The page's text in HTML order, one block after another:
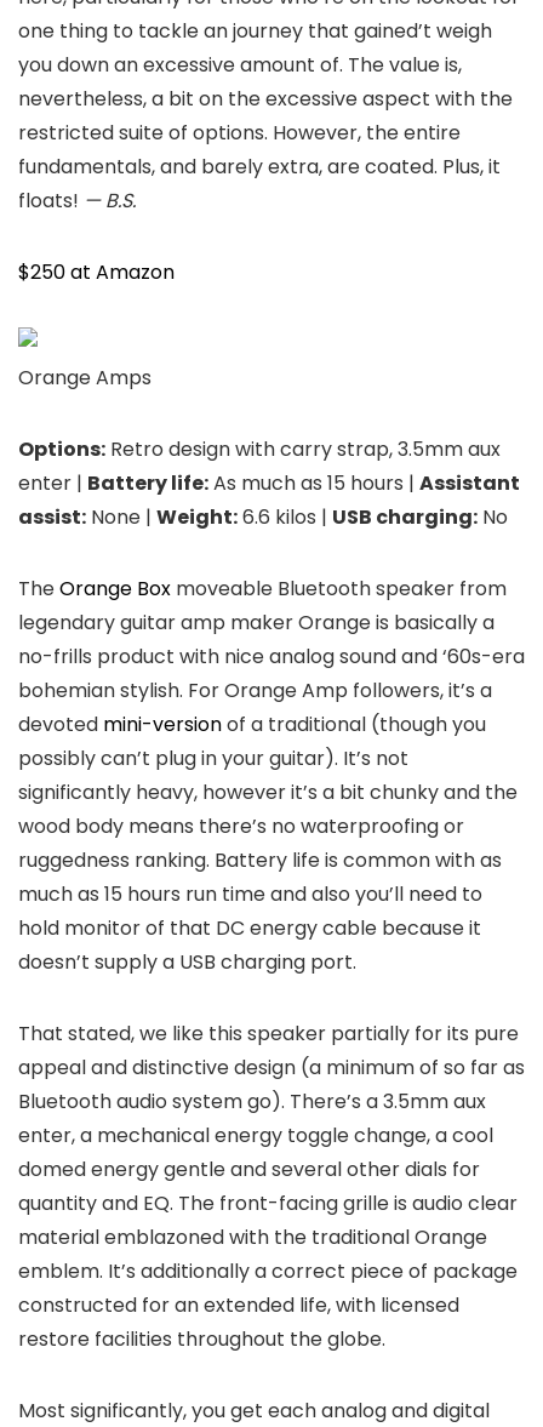
one thing to tackle an journey that gained’t weigh
you down an excessive amount of. The value is,
nevertheless, a bit on the excessive aspect with the
restricted suite of options. However, the entire
fundamentals, and barely extra, are coated. Plus, it
floats! — B.S.
$250 at Amazon
Orange Amps
Options: Retro design with carry strap, 3.5mm aux
enter | Battery life:As much as 15 hours | Assistant
assist: None | Weight:6.6 kilos | USB charging: No
TheOrange Box moveable Bluetooth speaker from
legendary guitar amp maker Orange is basically a
no-frills product with nice analog sound and ‘60s-era
bohemian stylish. For Orange Amp followers, it’s a
devoted mini-versionof a traditional (though you
possibly can’t plug in your guitar). It’s not
significantly heavy, however it’s a bit chunky and the
wood body means there’s no waterproofing or
ruggedness ranking. Battery life is common with as
much as 15 hours run time and also you’ll need to
hold monitor of that DC energy cable because it
doesn’t supply a USB charging port.
That stated, we like this speaker partially for its pure
appeal and distinctive design (a minimum of so far as
Bluetooth audio system go). There’s a 3.5mm aux
enter, a mechanical energy toggle change, a cool
domed energy gentle and several other dials for
quantity and EQ. The front-facing grille is audio clear
material emblazoned with the traditional Orange
emblem. It’s additionally a correct piece of package
constructed for an extended life, with licensed
restore facilities throughout the globe.
Most significantly, you get each analog and digital